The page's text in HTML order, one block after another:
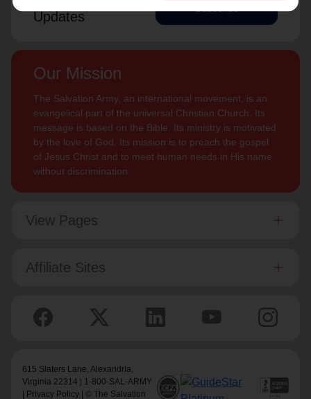
Updates
Our Mission
The Salvation Army, an international movement, is an
evangelical part of the universal Christian Church. Its
message is based on the Bible. Its ministry is motivated
by the love of God. Its mission is to preach the gospel
of Jesus Christ and to meet human needs in His name
without discrimination.
View Pages
Affiliate Sites
615 Slaters Lane, Alexandria,
Virginia 22314 | 1-800-SAL-ARMY
Privacy Policy | © The Salvation